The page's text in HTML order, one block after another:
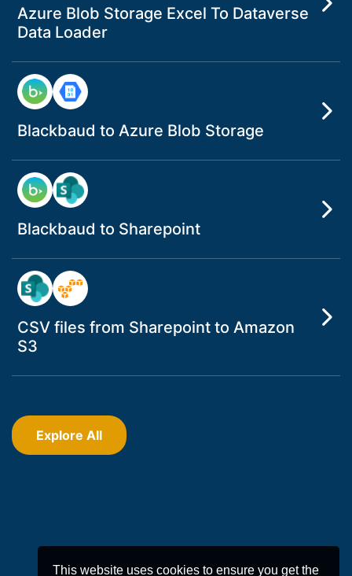
This website uses cookies to ensure you get the
Azure Blob Storage Excel To Dataverse
Data Loader
Blackbaud to Azure Blob Storage
Blackbaud to Sharepoint
CSV files from Sharepoint to Amazon
S3
Explore All